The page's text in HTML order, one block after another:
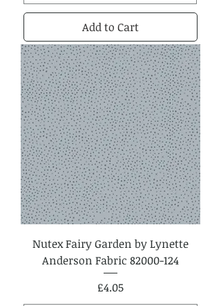
Add to Cart
Nutex Fairy Garden by Lynette
Anderson Fabric 82000-124
Price
£4.05